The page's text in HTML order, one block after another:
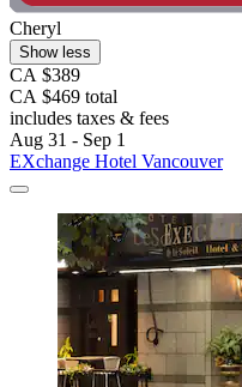
Cheryl
Show less
CA $389
CA $469 total
includes taxes & fees
Aug 31 - Sep 1
EXchange Hotel Vancouver